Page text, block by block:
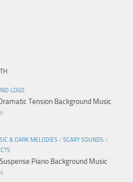
LOGO
Tension Background Music
& DARK MELODIES / SCARY SOUNDS /
Piano Background Music